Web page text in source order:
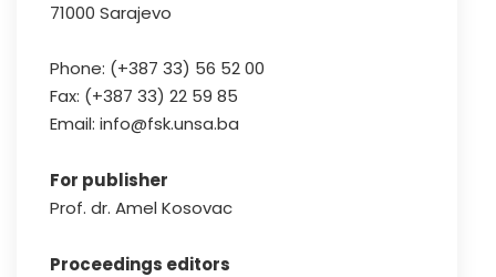
71000 Sarajevo
Phone: (+387 33) 56 52 00
Fax: (+387 33) 22 59 85
Email: info@fsk.unsa.ba
For publisher
Prof. dr. Amel Kosovac
Proceedings editors